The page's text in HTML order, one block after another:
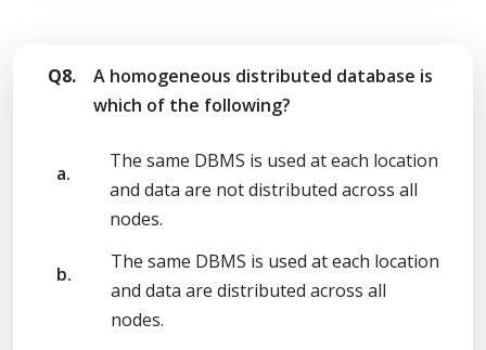
Q8.
A homogeneous distributed database is
which of the following?
a.
The same DBMS is used at each location
and data are not distributed across all
nodes.
b.
The same DBMS is used at each location
and data are distributed across all
nodes.